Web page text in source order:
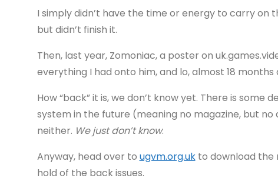
I simply didn’t have the time or energy to carry on
but didn’t finish it.
Then, last year, Zomoniac, a poster on
everything I had onto him, and lo, almost 18
How “back” it is, we don’t know yet. There is
system in the future (meaning no magazine, but
neither. We just don’t know.
Anyway, head over to ugvm.org.ukto download the
hold of the back issues.